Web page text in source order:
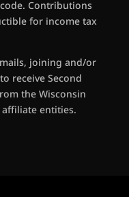
Contributions
for income tax
joining and/or
receive Second
the Wisconsin
entities.